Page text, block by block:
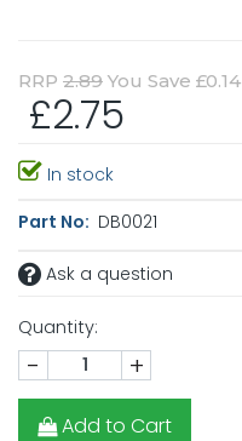
RRP 2.89 You Save £0.14
£2.75
In stock
Part No: DB0021
Ask a question
Quantity:
- +
Add to Cart